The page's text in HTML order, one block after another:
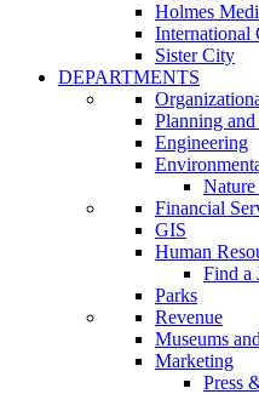
Holmes
International
Sister City
DEPARTMENTS
Planning
Engineering
Nature
Financial
GIS
Human
Find a
Parks
Revenue
Museums
Marketing
Press